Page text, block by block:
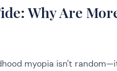
Why Are
myopia isn't